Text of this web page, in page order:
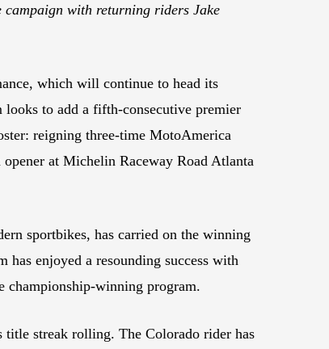
campaign with returning riders Jake
which will continue to head its
to add a fifth-consecutive premier
reigning three-time MotoAmerica
at Michelin Raceway Road Atlanta
sportbikes, has carried on the winning
enjoyed a resounding success with
championship-winning program.
title streak rolling. The Colorado rider has